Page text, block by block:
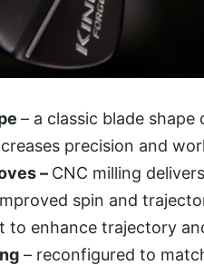
– a classic blade
precision and
– CNC milling
spin and
to enhance trajectory
– reconfigured to